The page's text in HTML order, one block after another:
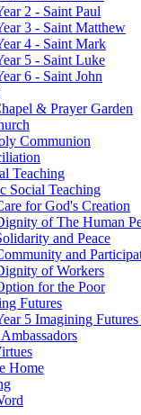
2 - Saint Paul
3 - Saint Matthew
4 - Saint Mark
5 - Saint Luke
6 - Saint John
& Prayer Garden
Communion
Teaching
Social Teaching
for God's Creation
of The Human
and Peace
and
of Workers
for the Poor
Futures
5 Imagining
Home